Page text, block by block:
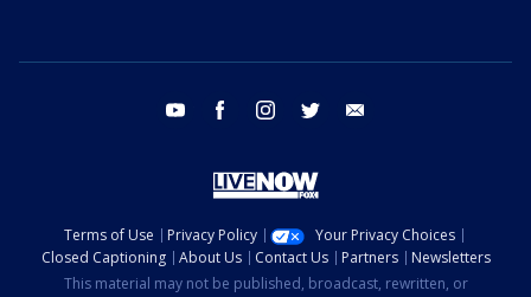
youtube facebook instagram twitter
Terms of Use Privacy Policy
Your Privacy Choices
Closed Captioning
About Us Contact Us Partners
Newsletters
This material may not be published, broadcast, rewritten, or